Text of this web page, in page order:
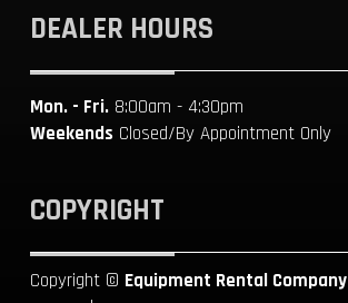
DEALER HOURS
Mon. - Fri. 8:00am - 4:30pm
Weekends Closed/By Appointment Only
COPYRIGHT
Copyright © Equipment Rental Company